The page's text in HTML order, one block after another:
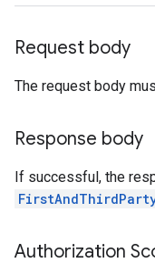
Request body
The request body
Response body
If successful, the
Authorization